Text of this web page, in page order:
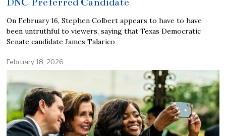
On February 16, Stephen Colbert appears to have to have
been untruthful to viewers, saying that Texas Democratic
Senate candidate James Talarico
February 18, 2026